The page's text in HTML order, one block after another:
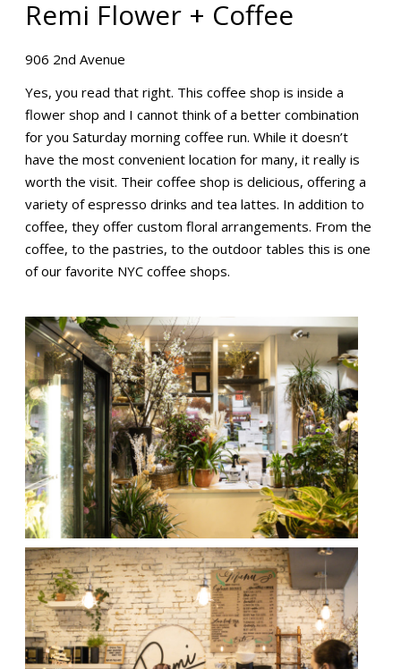
Remi Flower + Coffee
906 2nd Avenue
Yes, you read that right. This coffee shop is inside a
flower shop and I cannot think of a better combination
for you Saturday morning coffee run. While it doesn’t
have the most convenient location for many, it really is
worth the visit. Their coffee shop is delicious, offering a
variety of espresso drinks and tea lattes. In addition to
coffee, they offer custom floral arrangements. From the
coffee, to the pastries, to the outdoor tables this is one
of our favorite NYC coffee shops.